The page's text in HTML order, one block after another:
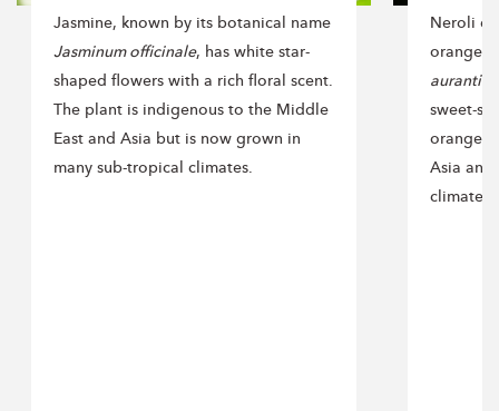
Jasmine, known by its botanical name
Jasminum officinale, has white star-
shaped flowers with a rich floral scent.
The plant is indigenous to the Middle
East and Asia but is now grown in
many sub-tropical climates.
Neroli
orange
sweet-
orange
Asia and
climates.